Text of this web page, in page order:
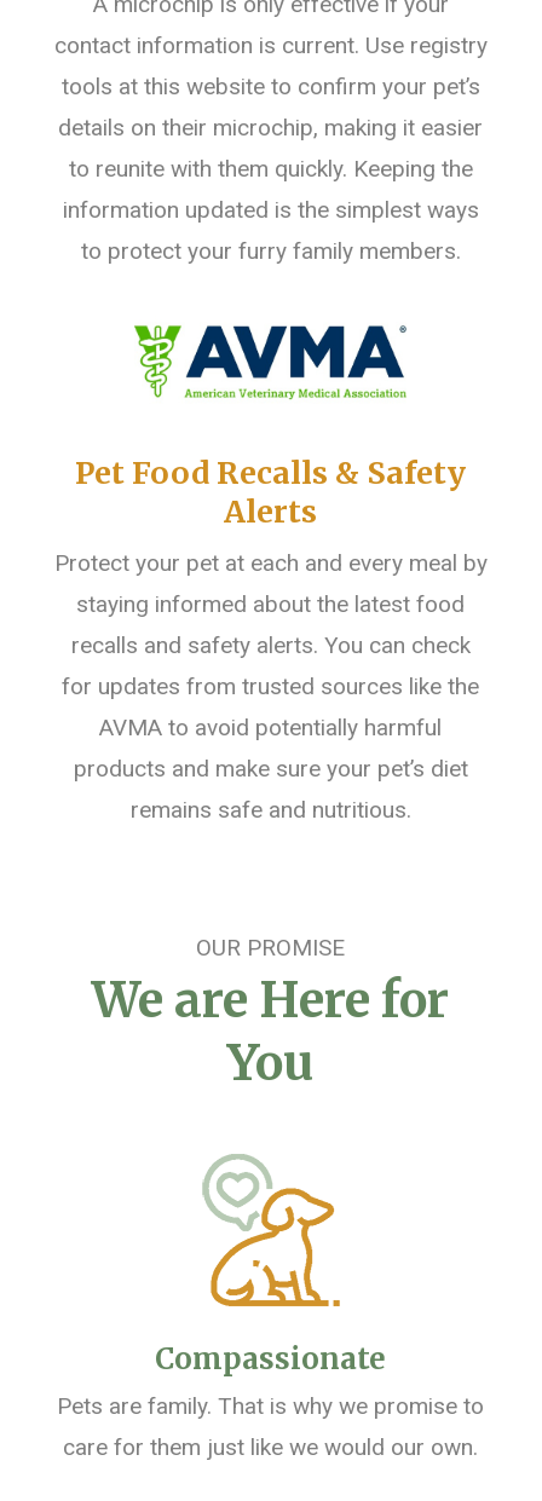
contact information is current. Use registry
tools at this website to confirm your pet’s
details on their microchip, making it easier
to reunite with them quickly. Keeping the
information updated is the simplest ways
to protect your furry family members.
Pet Food Recalls & Safety
Alerts
Protect your pet at each and every meal by
staying informed about the latest food
recalls and safety alerts. You can check
for updates from trusted sources like the
AVMA to avoid potentially harmful
products and make sure your pet’s diet
remains safe and nutritious.
OUR PROMISE
We are Here for
You
Compassionate
Pets are family. That is why we promise to
care for them just like we would our own.